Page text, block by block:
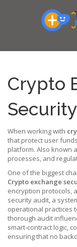
Crypto
When working with
that protect user
platform. Also known
processes, and
One of the biggest
Crypto exchange
encryption protocols,
security audit, a
operational practices
thorough audit
smart‑contract logic,
ensuring that no